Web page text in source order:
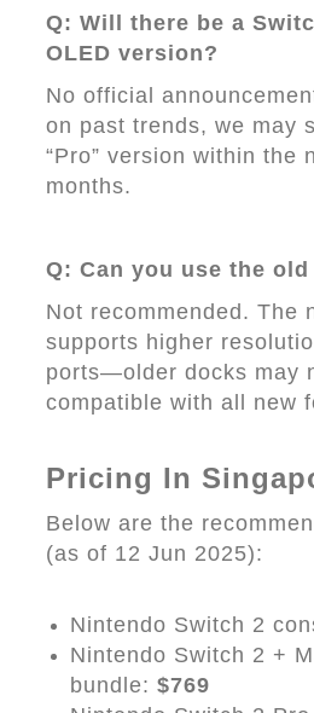
Q: Will there be a
OLED version?
No official
on past trends, we may
“Pro” version within the
months.
Q: Can you use the old
Not recommended. The
supports higher
ports—older docks may
compatible with all new
Pricing In
Below are the
(as of 12 Jun 2025):
Nintendo Switch 2
Nintendo Switch 2 +
bundle: $769